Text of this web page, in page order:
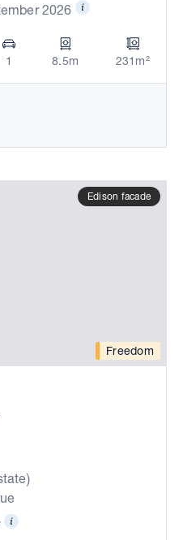
2026
1 8.5m 231m²
Freedom
Edison facade